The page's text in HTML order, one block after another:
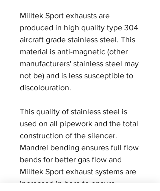
Milltek Sport exhausts are
produced in high quality type 304
aircraft grade stainless steel. This
material is anti-magnetic (other
manufacturers' stainless steel may
not be) and is less susceptible to
discolouration.
This quality of stainless steel is
used on all pipework and the total
construction of the silencer.
Mandrel bending ensures full flow
bends for better gas flow and
Milltek Sport exhaust systems are
increased in bore to ensure